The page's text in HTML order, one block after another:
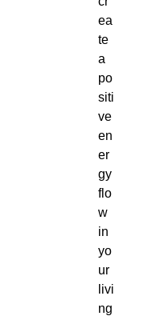
ea
te
a
po
siti
ve
en
er
gy
flo
w
in
yo
ur
livi
ng